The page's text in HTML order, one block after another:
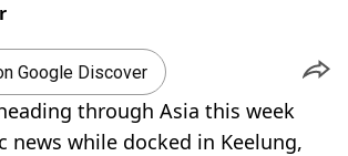
Google Discover
through Asia this week
news while docked in Keelung,